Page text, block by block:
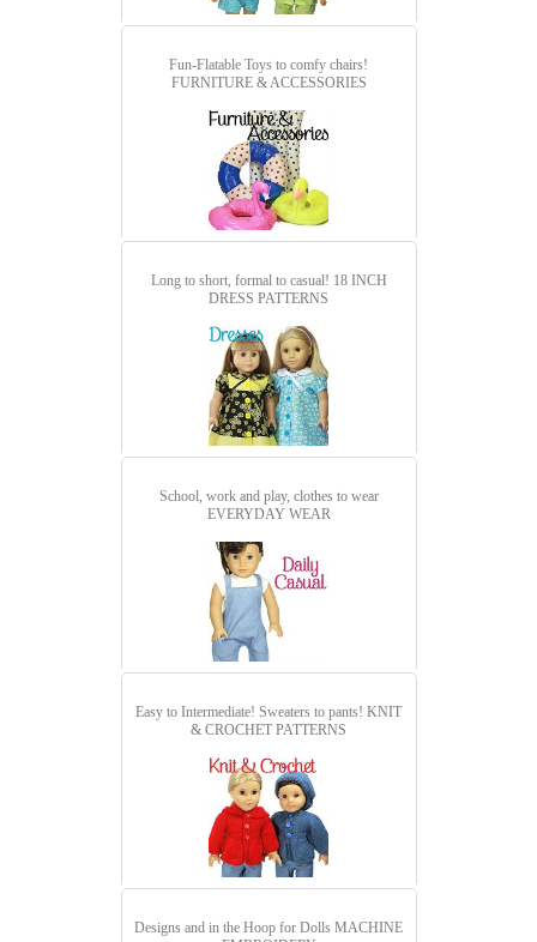
Fun-Flatable Toys to comfy chairs!
FURNITURE & ACCESSORIES
Long to short, formal to casual! 18 INCH
DRESS PATTERNS
School, work and play, clothes to wear
EVERYDAY WEAR
Easy to Intermediate! Sweaters to pants! KNIT
& CROCHET PATTERNS
Designs and in the Hoop for Dolls MACHINE